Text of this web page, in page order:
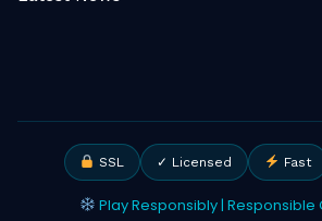
SSL ✓ Licensed Fast
Play Responsibly | Responsible